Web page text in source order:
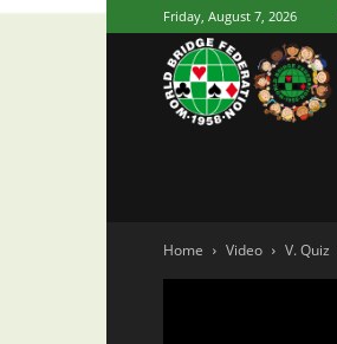
Friday, August 7, 2026
Home Video V. Quiz